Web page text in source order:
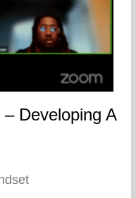
Developing A